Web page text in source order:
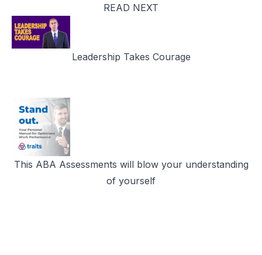
READ NEXT
Leadership Takes Courage
This ABA Assessments will blow your understanding
of yourself